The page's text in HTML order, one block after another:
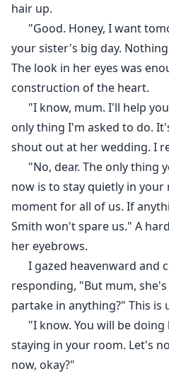
hair up.
"Good. Honey, I want
your sister's big day.
The look in her eyes was
construction of the heart.
"I know, mum. I'll help
only thing I'm asked to do.
shout out at her wedding. I
"No, dear. The only thing
now is to stay quietly in your
moment for all of us. If
Smith won't spare us." A
her eyebrows.
I gazed heavenward and
responding, "But mum,
partake in anything?" This is
"I know. You will be doing
staying in your room. Let's
now, okay?"